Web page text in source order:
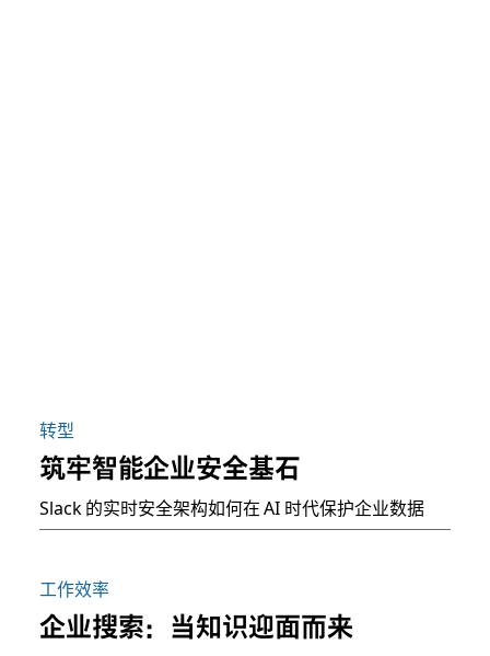
转型
筑牢智能企业安全基石
Slack 的实时安全架构如何在 AI 时代保护企业数据
工作效率
企业搜索：当知识迎面而来